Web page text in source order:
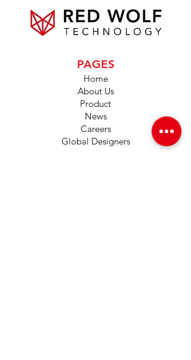
PAGES
Home
About Us
Product
News
Careers
Global Designers